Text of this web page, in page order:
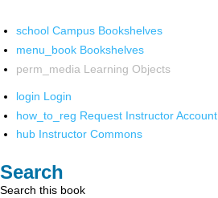
school Campus Bookshelves
menu_book Bookshelves
perm_media Learning Objects
login Login
how_to_reg Request Instructor Account
hub Instructor Commons
Search
Search this book